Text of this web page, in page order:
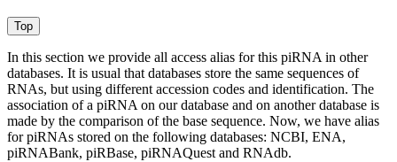
In this section we provide all access alias for this piRNA in other
databases. It is usual that databases store the same sequences of
RNAs, but using different accession codes and identification. The
association of a piRNA on our database and on another database is
made by the comparison of the base sequence. Now, we have alias
for piRNAs stored on the following databases: NCBI, ENA,
piRNABank, piRBase, piRNAQuest and RNAdb.